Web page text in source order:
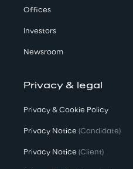
Offices
Investors
Newsroom
Privacy & legal
Privacy & Cookie Policy
Privacy Notice (Candidate)
Privacy Notice (Client)